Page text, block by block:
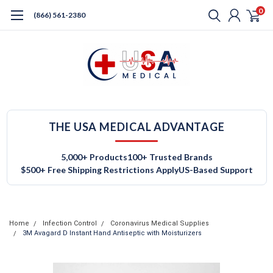
(866) 561-2380 0
THE USA MEDICAL ADVANTAGE
5,000+ Products100+ Trusted Brands
$500+ Free Shipping Restrictions ApplyUS-Based Support
Home Infection Control
Coronavirus Medical Supplies
3M Avagard D Instant Hand Antiseptic with Moisturizers